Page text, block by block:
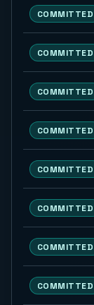
COMMITTED
COMMITTED
COMMITTED
COMMITTED
COMMITTED
COMMITTED
COMMITTED
COMMITTED